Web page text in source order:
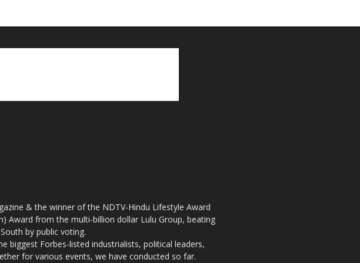
& the winner of the NDTV-Hindu Lifestyle Award
Award from the multi-billion dollar Lulu Group, beating
by public voting.
biggest Forbes-listed industrialists, political leaders,
for various events, we have conducted so far.